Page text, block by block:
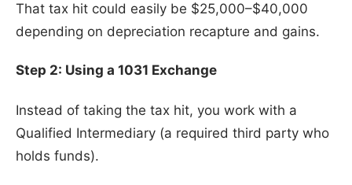
That tax hit could easily be $25,000–$40,000
depending on depreciation recapture and gains.
Step 2: Using a 1031 Exchange
Instead of taking the tax hit, you work with a
Qualified Intermediary (a required third party who
holds funds).